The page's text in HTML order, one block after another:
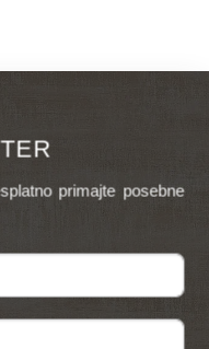
primajte posebne